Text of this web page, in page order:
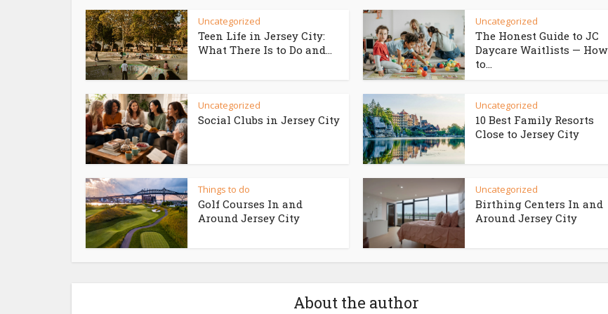
Uncategorized
Teen Life in Jersey City:
What There Is to Do and...
Uncategorized
The Honest Guide to JC
Daycare Waitlists — How
to...
Uncategorized
Social Clubs in Jersey City
Uncategorized
10 Best Family Resorts
Close to Jersey City
Things to do
Golf Courses In and
Around Jersey City
Uncategorized
Birthing Centers In and
Around Jersey City
About the author